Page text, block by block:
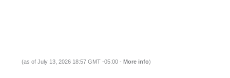
(as of July 13, 2026 18:57 GMT -05:00 - More info)